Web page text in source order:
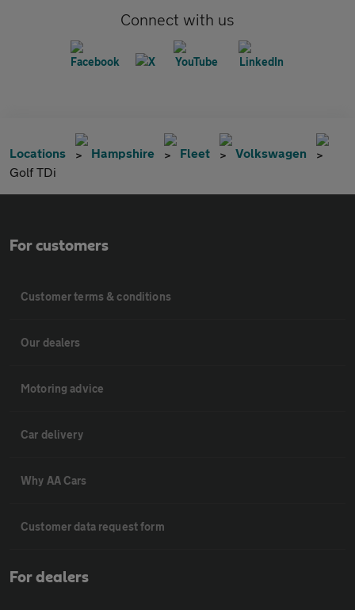
Connect with us
Locations Hampshire Fleet
Volkswagen
Golf TDi
For customers
Customer terms & conditions
Our dealers
Motoring advice
Car delivery
Why AA Cars
Customer data request form
For dealers